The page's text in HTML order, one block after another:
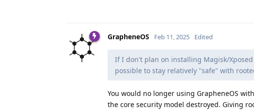
GrapheneOS Feb 11, 2025 Edited
If I don't plan on installing Magisk/
possible to stay relatively "safe" with
You would no longer using GrapheneOS
the core security model destroyed. Giving